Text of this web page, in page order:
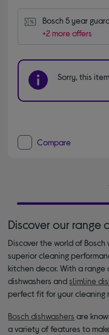
Bosch 5 year
+2 more offers
Sorry, this
Compare
Discover our range
Discover the world of
superior cleaning
kitchen decor. With a range
dishwashers andslimline
perfect fit for your cleaning
Bosch dishwashers are
a variety of features to